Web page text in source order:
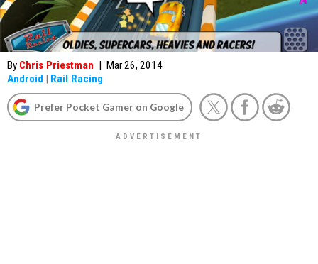
By Chris Priestman | Mar 26, 2014
Android | Rail Racing
Prefer Pocket Gamer on Google